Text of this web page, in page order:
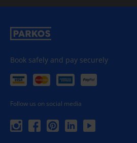
Book safely and pay securely
Follow us on social media